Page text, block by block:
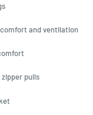
and ventilation
pulls